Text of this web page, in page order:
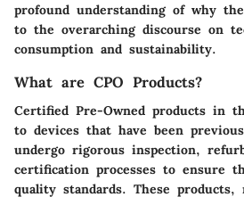
profound understanding of why
to the overarching discourse on
consumption and sustainability.
What are CPO Products?
Certified Pre-Owned products in
to devices that have been
undergo rigorous inspection,
certification processes to ensure
quality standards. These products,